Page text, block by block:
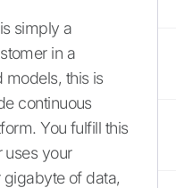
simply a
in a
models, this is
continuous
You fulfill this
uses your
gigabyte of data,